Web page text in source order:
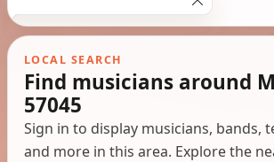
LOCAL SEARCH
Find musicians around
57045
Sign in to display musicians, bands,
and more in this area. Explore the